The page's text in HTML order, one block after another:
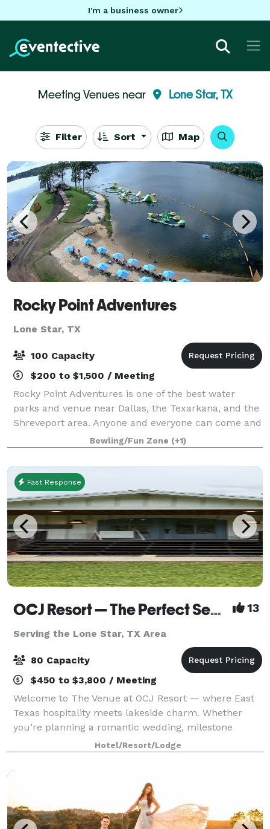
I'm a business owner
Meeting Venues near Lone Star, TX
Filter Sort Map
Rocky Point Adventures
Lone Star, TX
100 Capacity
$200 to $1,500 / Meeting
Rocky Point Adventures is one of the best water
parks and venue near Dallas, the Texarkana, and the
Shreveport area. Anyone and everyone can come and
have a great time! Rocky Point is perfect for
children's birthday parties, Scout troop day
Bowling/Fun Zone (+1)
Fast Response
OCJ Resort — The Perfect Setting for Weddings, Parties, and Celebrations 13
Serving the Lone Star, TX Area
80 Capacity
$450 to $3,800 / Meeting
Welcome to The Venue at OCJ Resort — where East
Texas hospitality meets lakeside charm. Whether
you’re planning a romantic wedding, milestone
birthday, anniversary party, family reunion, or
corporate retreat, our peaceful lakefront property
Hotel/Resort/Lodge